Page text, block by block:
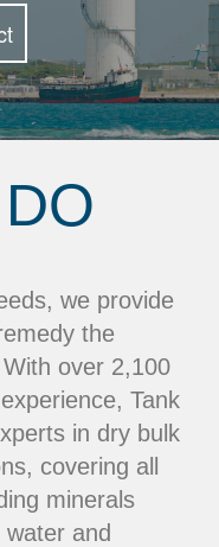
we provide
the
over 2,100
Tank
in dry bulk
covering all
minerals
and